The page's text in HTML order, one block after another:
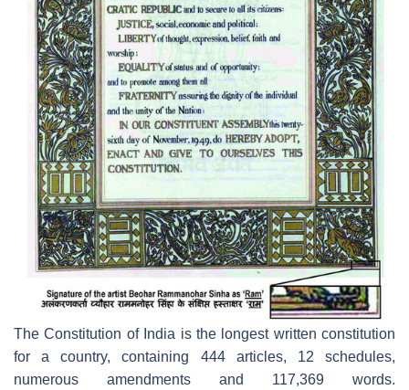
The Constitution of India is the longest written constitution
for a country, containing 444 articles, 12 schedules,
numerous amendments and 117,369 words.